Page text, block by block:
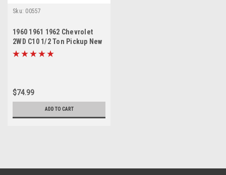
Sku: 00557
1960 1961 1962 Chevrolet
2WD C10 1/2 Ton Pickup New
Idler Arm
$74.99
ADD TO CART